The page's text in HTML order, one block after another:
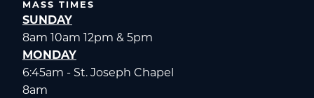
MASS TIMES
SUNDAY
8am 10am 12pm & 5pm
MONDAY
6:45am - St. Joseph Chapel
8am